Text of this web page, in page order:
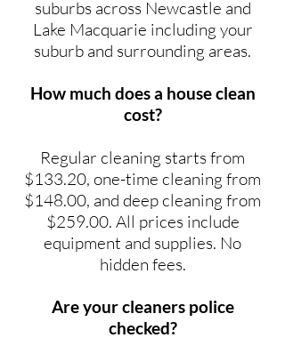
suburbs across Newcastle and
Lake Macquarie including your
suburb and surrounding areas.
How much does a house clean
cost?
Regular cleaning starts from
$133.20, one-time cleaning from
$148.00, and deep cleaning from
$259.00. All prices include
equipment and supplies. No
hidden fees.
Are your cleaners police
checked?